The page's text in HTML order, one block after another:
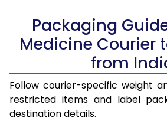
Packaging
Medicine Courier
from
Follow courier-specific weight
restricted items and label
destination details.